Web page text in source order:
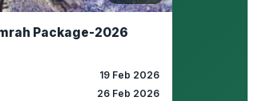
Package-2026
19 Feb 2026
26 Feb 2026